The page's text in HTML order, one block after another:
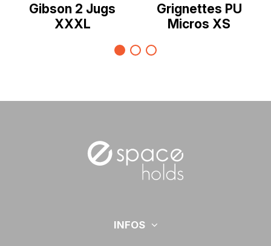
Gibson 2 Jugs
XXXL
Grignettes PU
Micros XS
INFOS